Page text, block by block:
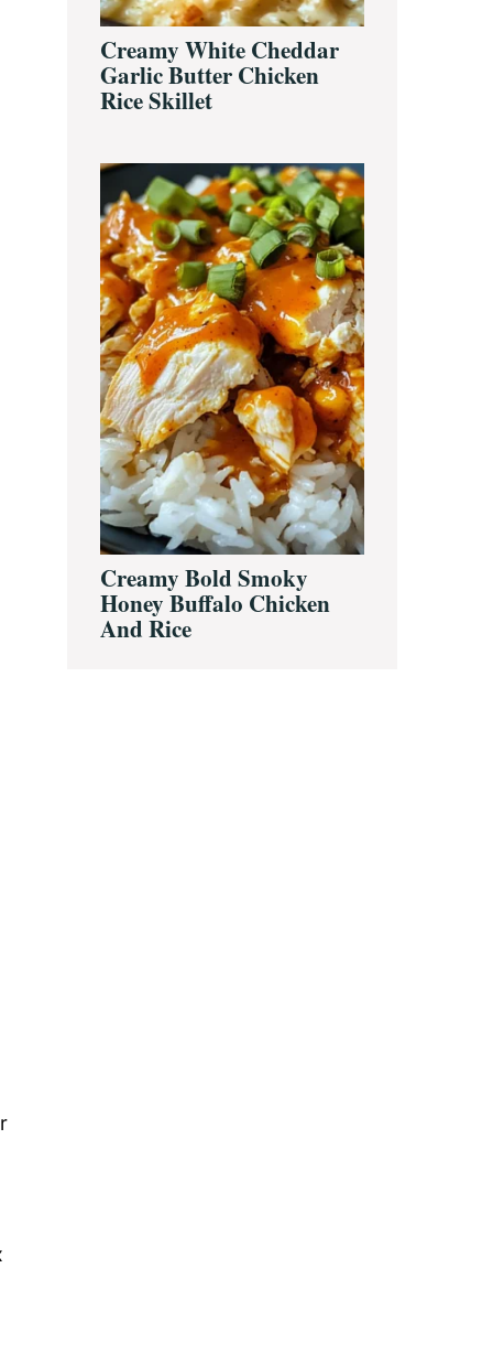
Creamy White Cheddar
Garlic Butter Chicken
Rice Skillet
Creamy Bold Smoky
Honey Buffalo Chicken
And Rice